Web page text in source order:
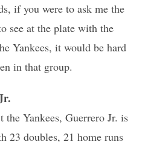
if you were to ask me the
see at the plate with the
Yankees, it would be hard
in that group.
the Yankees, Guerrero Jr. is
23 doubles, 21 home runs